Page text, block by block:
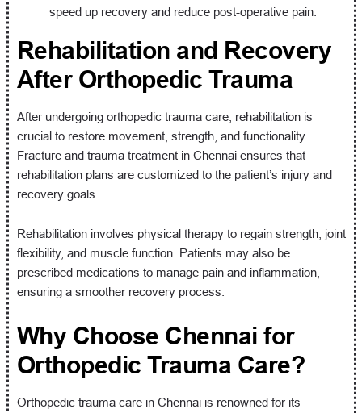
speed up recovery and reduce post-operative pain.
Rehabilitation and Recovery
After Orthopedic Trauma
After undergoing orthopedic trauma care, rehabilitation is
crucial to restore movement, strength, and functionality.
Fracture and trauma treatment in Chennai ensures that
rehabilitation plans are customized to the patient’s injury and
recovery goals.
Rehabilitation involves physical therapy to regain strength, joint
flexibility, and muscle function. Patients may also be
prescribed medications to manage pain and inflammation,
ensuring a smoother recovery process.
Why Choose Chennai for
Orthopedic Trauma Care?
Orthopedic trauma care in Chennai is renowned for its